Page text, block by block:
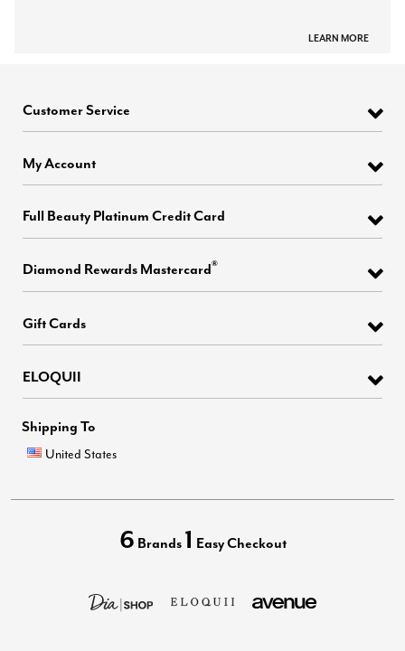
LEARN MORE
Customer Service
My Account
Full Beauty Platinum Credit Card
Diamond Rewards Mastercard®
Gift Cards
ELOQUII
Shipping To
United States
6 Brands 1 Easy Checkout